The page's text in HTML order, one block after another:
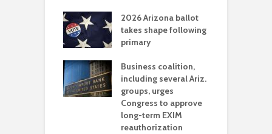
2026 Arizona ballot
takes shape following
primary
Business coalition,
including several Ariz.
groups, urges
Congress to approve
long-term EXIM
reauthorization